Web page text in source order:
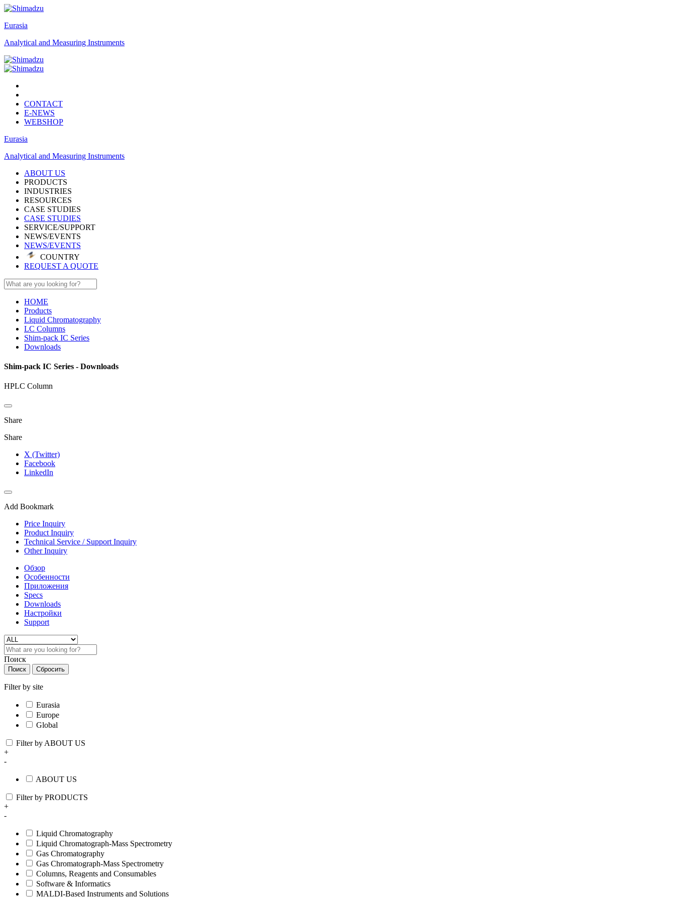
Eurasia
Analytical and Measuring Instruments
CONTACT
E-NEWS
WEBSHOP
Eurasia
Analytical and Measuring Instruments
ABOUT US
PRODUCTS
INDUSTRIES
RESOURCES
CASE STUDIES
CASE STUDIES
SERVICE/SUPPORT
NEWS/EVENTS
NEWS/EVENTS
COUNTRY
REQUEST A QUOTE
HOME
Products
Liquid Chromatography
LC Columns
Shim-pack IC Series
Downloads
Shim-pack IC Series - Downloads
HPLC Column
Share
Share
X (Twitter)
Facebook
LinkedIn
Add Bookmark
Price Inquiry
Product Inquiry
Technical Service / Support Inquiry
Other Inquiry
Обзор
Особенности
Приложения
Specs
Downloads
Настройки
Support
Поиск
Поиск Сбросить
Filter by site
Eurasia
Europe
Global
Filter by ABOUT US
+
-
ABOUT US
Filter by PRODUCTS
+
-
Liquid Chromatography
Liquid Chromatograph-Mass Spectrometry
Gas Chromatography
Gas Chromatograph-Mass Spectrometry
Columns, Reagents and Consumables
Software & Informatics
MALDI-Based Instruments and Solutions